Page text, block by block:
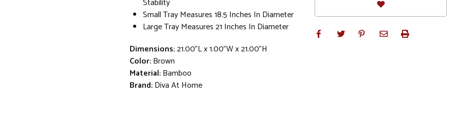
Small Tray Measures 18.5 Inches In Diameter
Large Tray Measures 21 Inches In Diameter
Dimensions:21.00"L x 1.00"W x 21.00"H
Color:Brown
Material:Bamboo
Brand:Diva At Home